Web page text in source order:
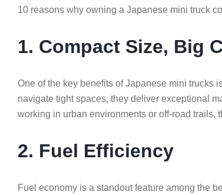
10 reasons why owning a Japanese mini truck
1. Compact Size, Big
One of the key benefits of Japanese mini trucks
navigate tight spaces, they deliver exceptional
working in urban environments or off-road trails,
2. Fuel Efficiency
Fuel economy is a standout feature among the